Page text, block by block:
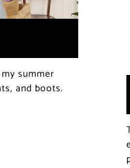
summer
and boots.